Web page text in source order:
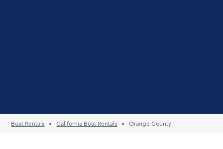
Boat Rentals California Boat Rentals Orange County